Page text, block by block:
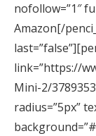
nofollow=”1″
Amazon[/
link=”https://
Mini-2/
radius=”5px”